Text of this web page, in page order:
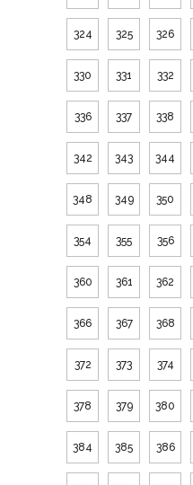
324 325 326
330 331 332
336 337 338
342 343 344
348 349 350
354 355 356
360 361 362
366 367 368
372 373 374
378 379 380
384 385 386